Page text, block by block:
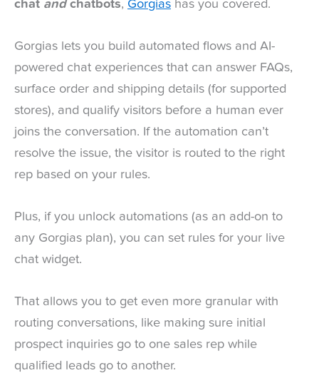
chat andchatbots, Gorgias has you covered.
Gorgias lets you build automated flows and AI-
powered chat experiences that can answer FAQs,
surface order and shipping details (for supported
stores), and qualify visitors before a human ever
joins the conversation. If the automation can’t
resolve the issue, the visitor is routed to the right
rep based on your rules.
Plus, if you unlock automations (as an add-on to
any Gorgias plan), you can set rules for your live
chat widget.
That allows you to get even more granular with
routing conversations, like making sure initial
prospect inquiries go to one sales rep while
qualified leads go to another.